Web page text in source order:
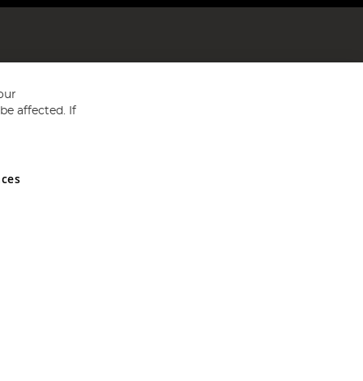
and Wales No 05151321. VAT No GB 152140945
affected. If